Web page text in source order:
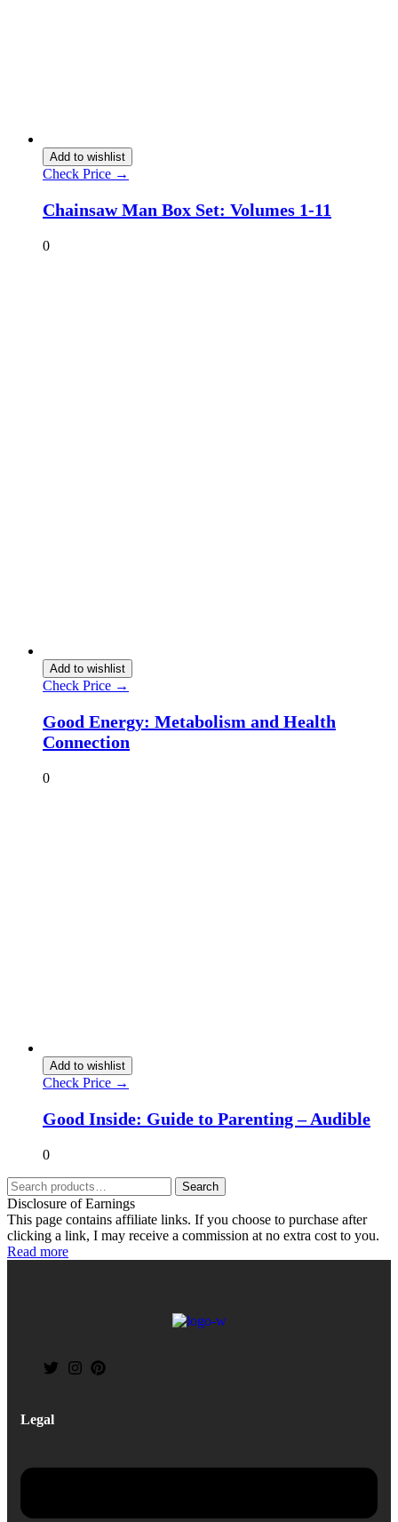
Add to wishlist
Check Price →
Chainsaw Man Box Set: Volumes 1-11
0
Add to wishlist
Check Price →
Good Energy: Metabolism and Health
Connection
0
Add to wishlist
Check Price →
Good Inside: Guide to Parenting – Audible
0
Search
Disclosure of Earnings
This page contains affiliate links. If you choose to purchase after
clicking a link, I may receive a commission at no extra cost to you.
Read more
Legal